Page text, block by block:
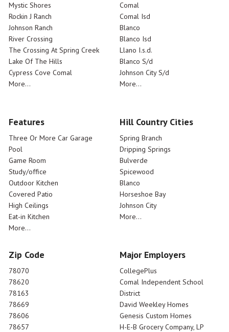
Mystic Shores
Rockin J Ranch
Johnson Ranch
River Crossing
The Crossing At Spring Creek
Lake Of The Hills
Cypress Cove Comal
More...
Comal
Comal Isd
Blanco
Blanco Isd
Llano I.s.d.
Blanco S/d
Johnson City S/d
More...
Features
Three Or More Car Garage
Pool
Game Room
Study/office
Outdoor Kitchen
Covered Patio
High Ceilings
Eat-in Kitchen
More...
Hill Country Cities
Spring Branch
Dripping Springs
Bulverde
Spicewood
Blanco
Horseshoe Bay
Johnson City
More...
Zip Code
78070
78620
78163
78669
78606
78657
Major Employers
CollegePlus
Comal Independent School
District
David Weekley Homes
Genesis Custom Homes
H-E-B Grocery Company, LP